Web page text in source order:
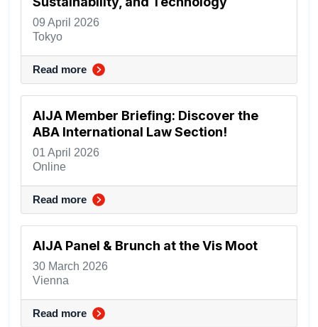
09 April 2026
Tokyo
Read more
AIJA Member Briefing: Discover the
ABA International Law Section!
01 April 2026
Online
Read more
AIJA Panel & Brunch at the Vis Moot
30 March 2026
Vienna
Read more